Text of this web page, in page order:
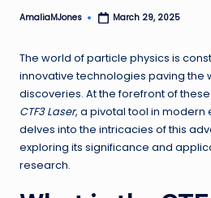
Posted
AmaliaMJones March 29, 2025
The world of particle physics is
innovative technologies paving the
discoveries. At the forefront of
CTF3 Laser, a pivotal tool in modern
delves into the intricacies of this
exploring its significance and
research.